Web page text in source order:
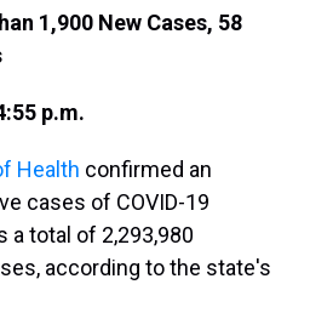
1,900 New Cases, 58
p.m.
Health confirmed an
cases of COVID-19
a total of 2,293,980
according to the state's